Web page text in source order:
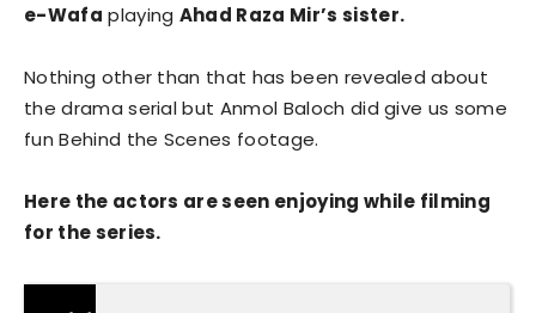
e-Wafa playing Ahad Raza Mir’s sister.
Nothing other than that has been revealed about
the drama serial but Anmol Baloch did give us some
fun Behind the Scenes footage.
Here the actors are seen enjoying while filming
for the series.